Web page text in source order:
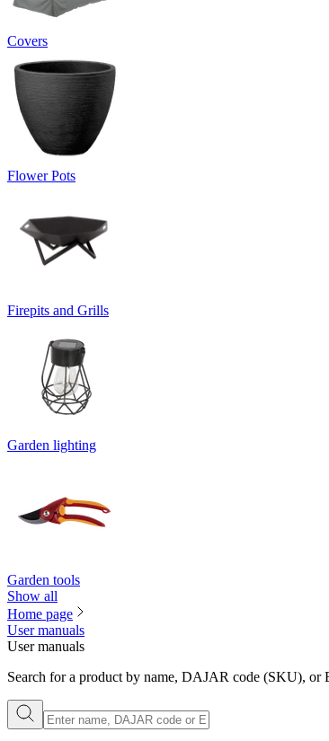
Covers
Flower Pots
Firepits and Grills
Garden lighting
Garden tools
Show all
Home page
User manuals
User manuals
Search for a product by name, DAJAR code (SKU), or